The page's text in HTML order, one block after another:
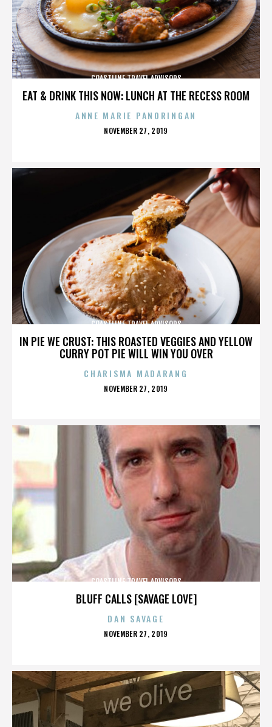
EAT & DRINK THIS NOW: LUNCH AT THE RECESS ROOM
COASTLINE TRAVEL ADVISORS
ANNE MARIE PANORINGAN
POSTED
NOVEMBER 27, 2019
IN PIE WE CRUST: THIS ROASTED VEGGIES AND YELLOW
CURRY POT PIE WILL WIN YOU OVER
COASTLINE TRAVEL ADVISORS
CHARISMA MADARANG
POSTED
NOVEMBER 27, 2019
BLUFF CALLS [SAVAGE LOVE]
COASTLINE TRAVEL ADVISORS
DAN SAVAGE
POSTED
NOVEMBER 27, 2019